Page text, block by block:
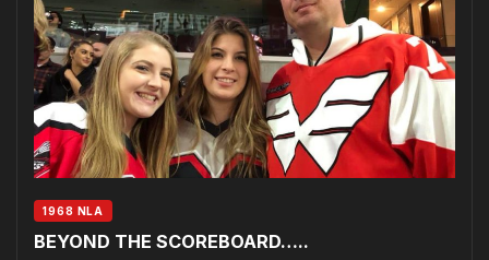
1968 NLA
BEYOND THE SCOREBOARD…..